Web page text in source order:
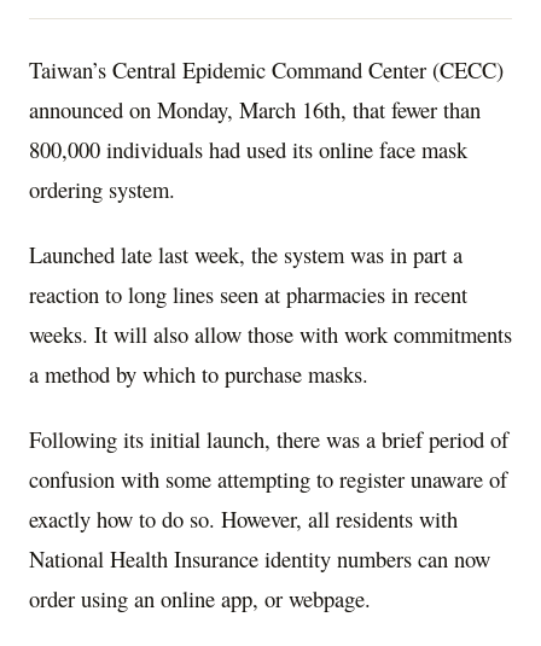
Taiwan’s Central Epidemic Command Center (CECC)
announced on Monday, March 16th, that fewer than
800,000 individuals had used its online face mask
ordering system.
Launched late last week, the system was in part a
reaction to long lines seen at pharmacies in recent
weeks. It will also allow those with work commitments
a method by which to purchase masks.
Following its initial launch, there was a brief period of
confusion with some attempting to register unaware of
exactly how to do so. However, all residents with
National Health Insurance identity numbers can now
order using an online app, or webpage.